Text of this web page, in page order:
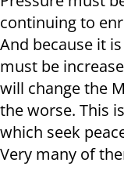
continuing to
And because it
must be
will change the
the worse. This
which seek
Very many of